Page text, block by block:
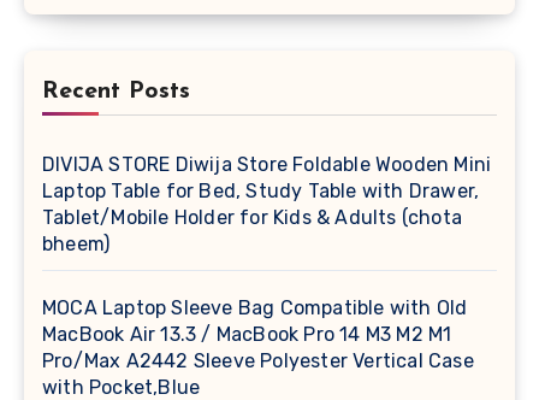
Recent Posts
DIVIJA STORE Diwija Store Foldable Wooden Mini
Laptop Table for Bed, Study Table with Drawer,
Tablet/Mobile Holder for Kids & Adults (chota
bheem)
MOCA Laptop Sleeve Bag Compatible with Old
MacBook Air 13.3 / MacBook Pro 14 M3 M2 M1
Pro/Max A2442 Sleeve Polyester Vertical Case
with Pocket,Blue